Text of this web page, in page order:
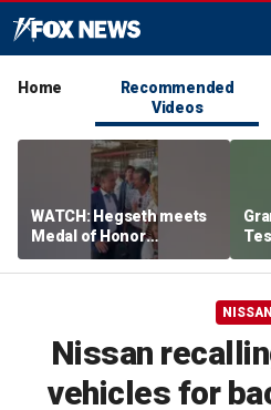
Home
Recommended
Videos
WATCH: Hegseth meets
Medal of Honor
recipients at NASCAR
Cup Series race
NISSAN
Nissan
vehicles for